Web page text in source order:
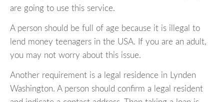
are going to use this service.
A person should be full of age because it is illegal to
lend money teenagers in the USA. If you are an adult,
you may not worry about this issue.
Another requirement is a legal residence in Lynden
Washington. A person should confirm a legal resident